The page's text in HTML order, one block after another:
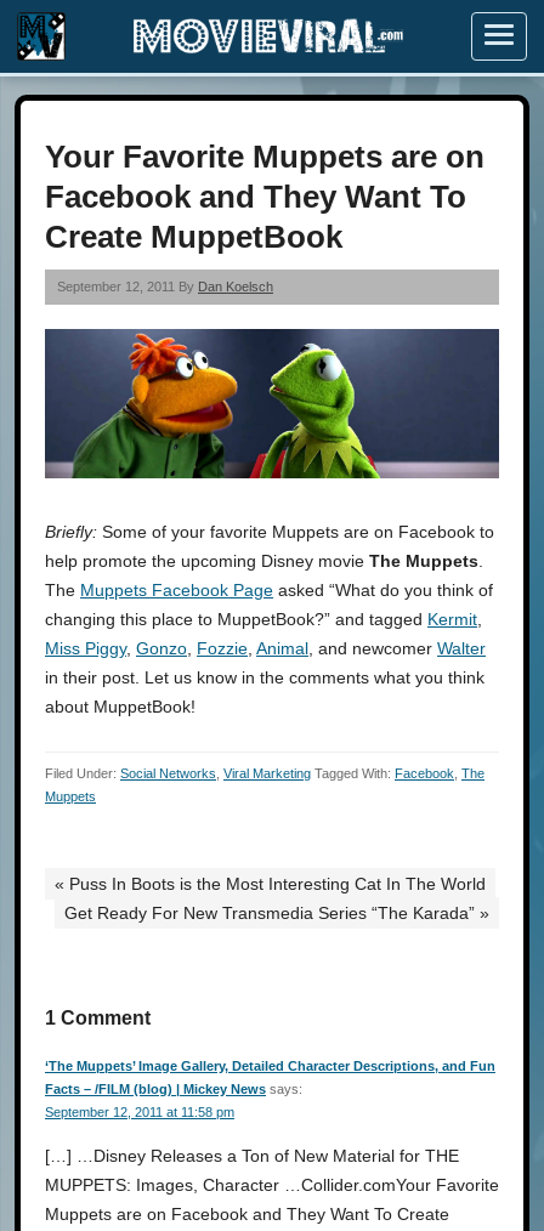
Menu
Your Favorite Muppets are on
Facebook and They Want To
Create MuppetBook
September 12, 2011 By Dan Koelsch
Briefly: Some of your favorite Muppets are on Facebook to
help promote the upcoming Disney movie The Muppets.
The Muppets Facebook Page asked “What do you think of
changing this place to MuppetBook?” and tagged Kermit,
Miss Piggy, Gonzo, Fozzie, Animal, and newcomer Walter
in their post. Let us know in the comments what you think
about MuppetBook!
Filed Under: Social Networks Viral Marketing Tagged With: Facebook The
Muppets
« Puss In Boots is the Most Interesting Cat In The World
Get Ready For New Transmedia Series “The Karada” »
1 Comment
‘The Muppets’ Image Gallery, Detailed Character Descriptions, and Fun
Facts – /FILM (blog) | Mickey News says:
September 12, 2011 at 11:58 pm
[…] …Disney Releases a Ton of New Material for THE
MUPPETS: Images, Character …Collider.comYour Favorite
Muppets are on Facebook and They Want To Create